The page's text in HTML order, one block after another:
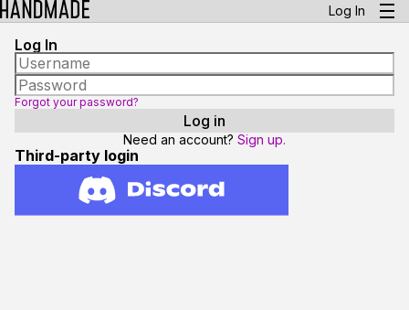
Log In
Log In
Forgot your password?
Need an account? Sign up.
Third-party login